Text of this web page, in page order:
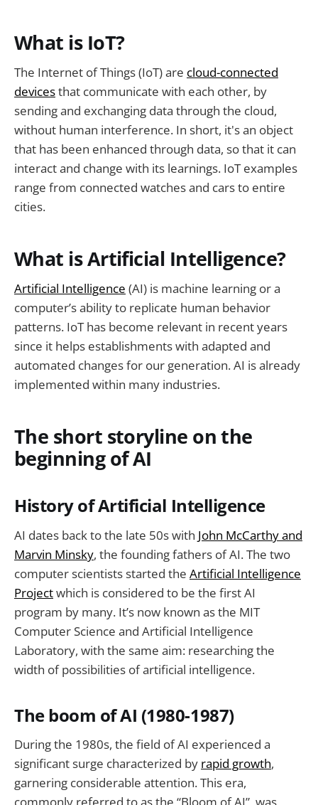
What is IoT?
The Internet of Things (IoT) are cloud-connected
devicesthat communicate with each other, by
sending and exchanging data through the cloud,
without human interference. In short, it's an object
that has been enhanced through data, so that it can
interact and change with its learnings. IoT examples
range from connected watches and cars to entire
cities.
What is Artificial Intelligence?
Artificial Intelligence (AI) is machine learning or a
computer’s ability to replicate human behavior
patterns. IoT has become relevant in recent years
since it helps establishments with adapted and
automated changes for our generation. AI is already
implemented within many industries.
The short storyline on the
beginning of AI
History of Artificial Intelligence
AI dates back to the late 50s with John McCarthy and
Marvin Minsky, the founding fathers of AI. The two
computer scientists started the Artificial Intelligence
Projectwhich is considered to be the first AI
program by many. It’s now known as the MIT
Computer Science and Artificial Intelligence
Laboratory, with the same aim: researching the
width of possibilities of artificial intelligence.
The boom of AI (1980-1987)
During the 1980s, the field of AI experienced a
significant surge characterized by rapid growth,
garnering considerable attention. This era,